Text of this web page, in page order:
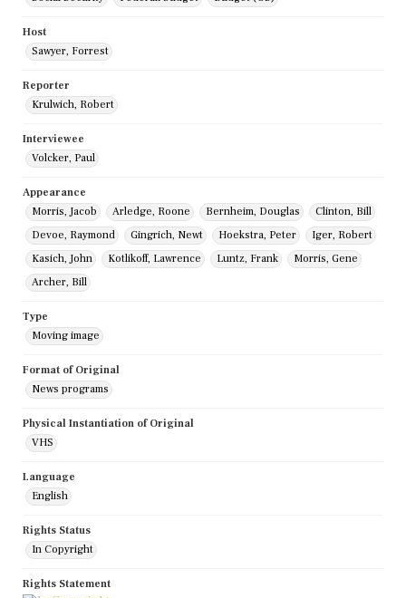
Host
Sawyer, Forrest
Reporter
Krulwich, Robert
Interviewee
Volcker, Paul
Appearance
Morris, Jacob
Arledge, Roone Bernheim, Douglas
Clinton, Bill
Devoe, Raymond
Gingrich, Newt Hoekstra, Peter
Iger, Robert
Kasich, John
Kotlikoff, Lawrence Luntz, Frank
Morris, Gene
Archer, Bill
Type
Moving image
Format of Original
News programs
Physical Instantiation of Original
VHS
Language
English
Rights Status
In Copyright
Rights Statement